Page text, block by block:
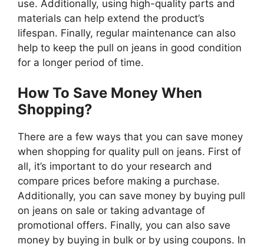
use. Additionally, using high-quality parts and
materials can help extend the product’s
lifespan. Finally, regular maintenance can also
help to keep the pull on jeans in good condition
for a longer period of time.
How To Save Money When
Shopping?
There are a few ways that you can save money
when shopping for quality pull on jeans. First of
all, it’s important to do your research and
compare prices before making a purchase.
Additionally, you can save money by buying pull
on jeans on sale or taking advantage of
promotional offers. Finally, you can also save
money by buying in bulk or by using coupons. In